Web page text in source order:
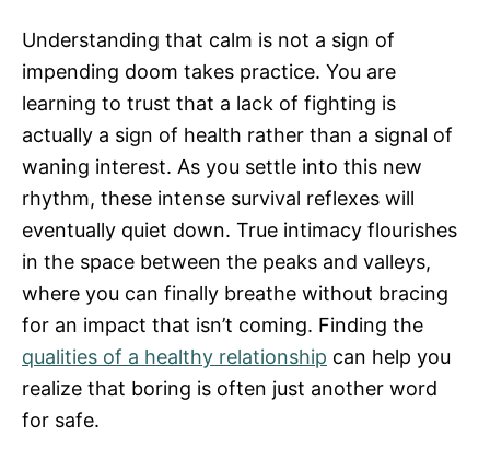
Understanding that calm is not a sign of
impending doom takes practice. You are
learning to trust that a lack of fighting is
actually a sign of health rather than a signal of
waning interest. As you settle into this new
rhythm, these intense survival reflexes will
eventually quiet down. True intimacy flourishes
in the space between the peaks and valleys,
where you can finally breathe without bracing
for an impact that isn’t coming. Finding the
qualities of a healthy relationship can help you
realize that boring is often just another word
for safe.